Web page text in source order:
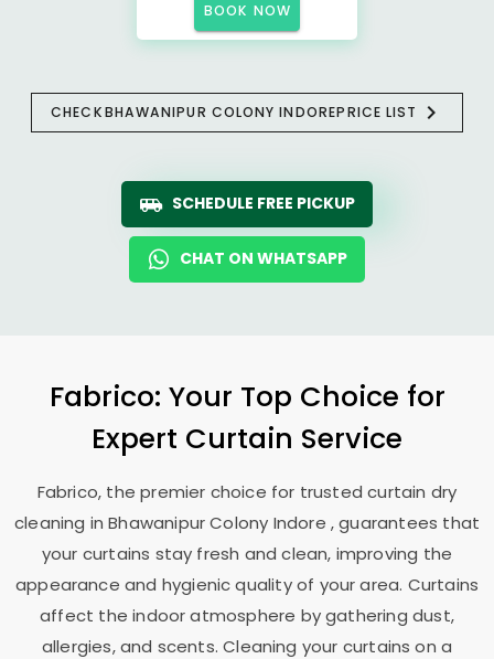
BOOK NOW
CHECKBHAWANIPUR COLONY INDOREPRICE LIST
SCHEDULE FREE PICKUP
CHAT ON WHATSAPP
Fabrico: Your Top Choice for
Expert Curtain Service
Fabrico, the premier choice for trusted curtain dry
cleaning inBhawanipur Colony Indore , guarantees that
your curtains stay fresh and clean, improving the
appearance and hygienic quality of your area. Curtains
affect the indoor atmosphere by gathering dust,
allergies, and scents. Cleaning your curtains on a